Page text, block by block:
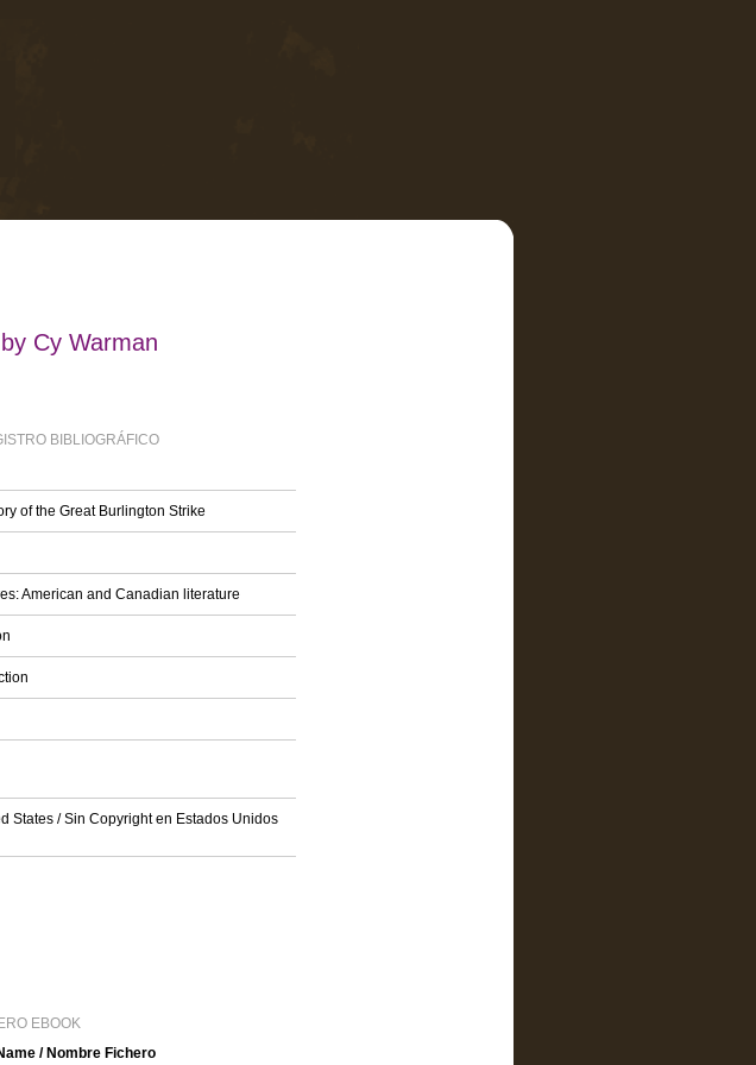
Cy Warman
BIBLIOGRÁFICO
of the Great Burlington Strike
American and Canadian literature
States / Sin Copyright en Estados Unidos
EBOOK
/ Nombre Fichero